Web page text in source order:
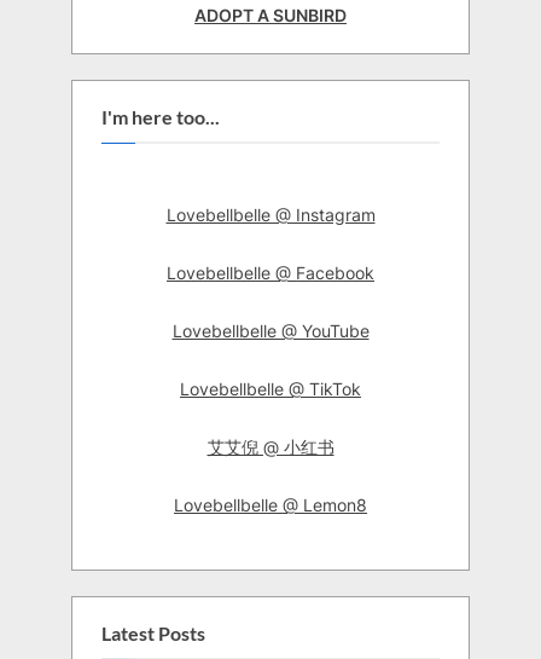
ADOPT A SUNBIRD
I'm here too...
Lovebellbelle @ Instagram
Lovebellbelle @ Facebook
Lovebellbelle @ YouTube
Lovebellbelle @ TikTok
艾艾倪 @ 小红书
Lovebellbelle @ Lemon8
Latest Posts